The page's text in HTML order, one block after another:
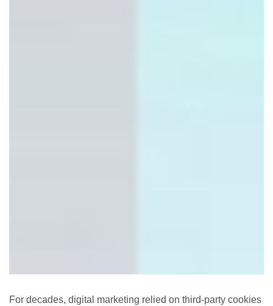
For decades, digital marketing relied on third‑party cookies